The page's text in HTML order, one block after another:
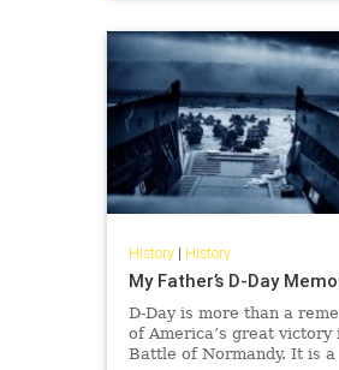
History| History
My Father’s D-Day
D-Day is more than a
of America’s great victory
Battle of Normandy. It is a